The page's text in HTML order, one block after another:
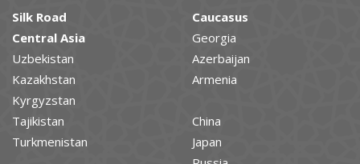
Silk Road
Central Asia
Uzbekistan
Kazakhstan
Kyrgyzstan
Tajikistan
Turkmenistan
Caucasus
Georgia
Azerbaijan
Armenia
China
Japan